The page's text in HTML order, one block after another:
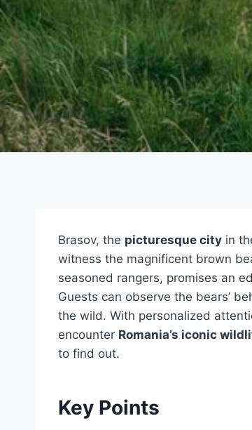
Brasov, the picturesque city in
witness the magnificent brown
seasoned rangers, promises an
Guests can observe the bears’
the wild. With personalized
encounter Romania’s iconic
to find out.
Key Points